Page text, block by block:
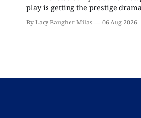
play is getting the prestige drama
By Lacy Baugher Milas 06 Aug 2026